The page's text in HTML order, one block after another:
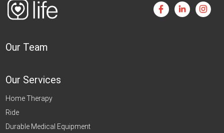
Our Team
Our Services
Home Therapy
Ride
Durable Medical Equipment